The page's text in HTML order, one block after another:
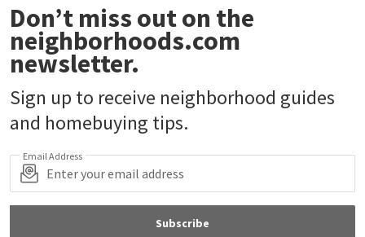
Don’t miss out on the
neighborhoods.com
newsletter.
Sign up to receive neighborhood guides
and homebuying tips.
Email Address
Subscribe